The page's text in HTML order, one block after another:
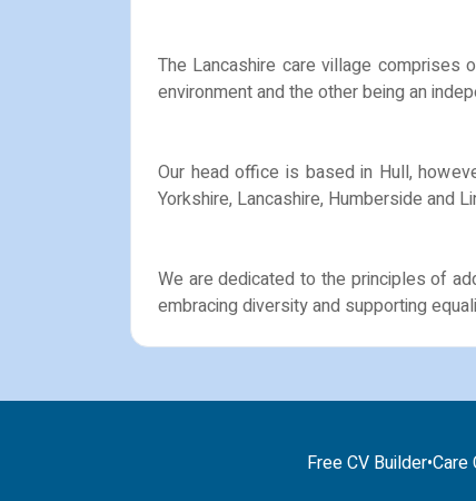
The Lancashire care village comprises
environment and the other being an
Our head office is based in Hull,
Yorkshire, Lancashire, Humberside and
We are dedicated to the principles of
embracing diversity and supporting
Free CV Builder•Care